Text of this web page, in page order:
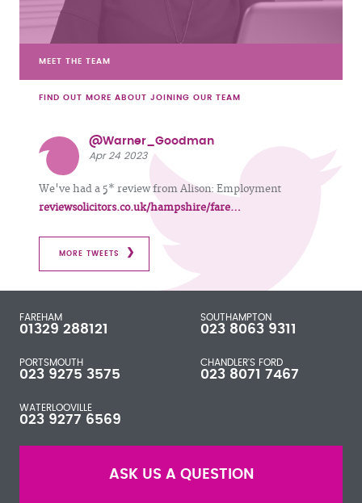
MEET THE TEAM
FIND OUT MORE ABOUT JOINING OUR TEAM
@Warner_Goodman
Apr 24 2023
We've had a 5* review from Alison: Employment
reviewsolicitors.co.uk/hampshire/fare…
MORE TWEETS
FAREHAM
01329 288121
SOUTHAMPTON
023 8063 9311
PORTSMOUTH
023 9275 3575
CHANDLER'S FORD
023 8071 7467
WATERLOOVILLE
023 9277 6569
ASK US A QUESTION